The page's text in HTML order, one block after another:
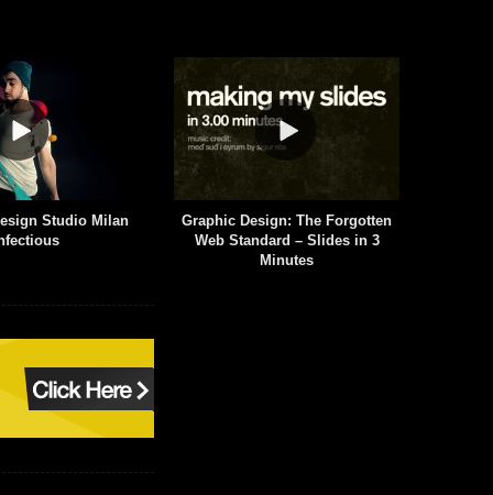
The Forgotten
– Slides in 3
Aaron Draplin Takes On a Logo
Design Challenge